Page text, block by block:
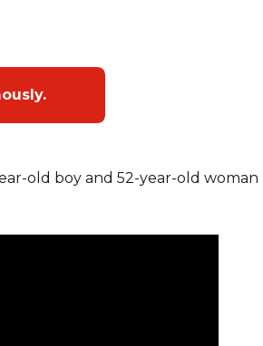
old boy and 52-year-old woman